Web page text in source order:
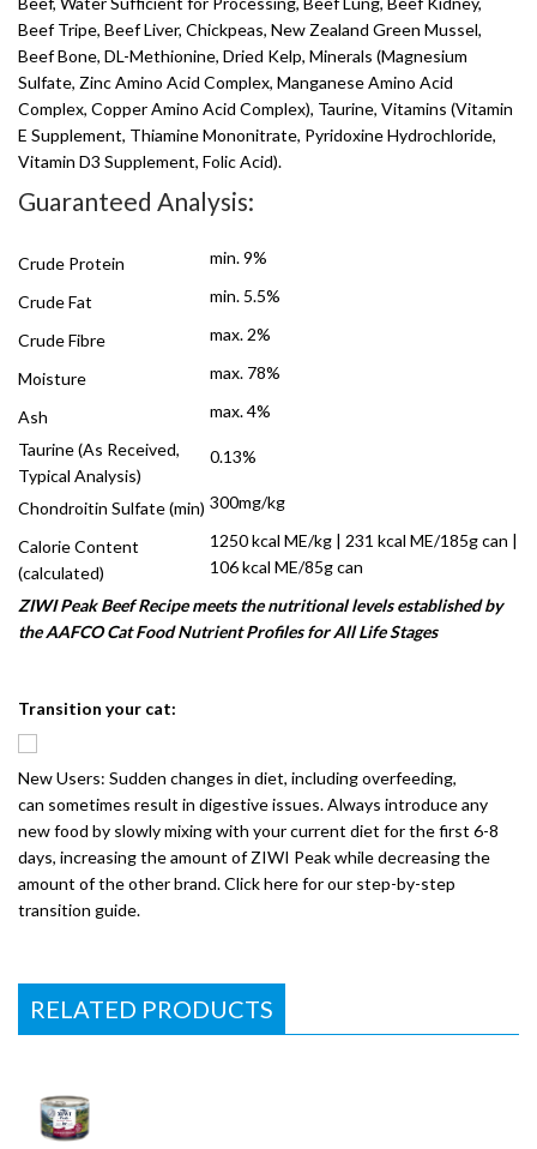
Beef Tripe, Beef Liver, Chickpeas, New Zealand Green Mussel,
Beef Bone, DL-Methionine, Dried Kelp, Minerals (Magnesium
Sulfate, Zinc Amino Acid Complex, Manganese Amino Acid
Complex, Copper Amino Acid Complex), Taurine, Vitamins (Vitamin
E Supplement, Thiamine Mononitrate, Pyridoxine Hydrochloride,
Vitamin D3 Supplement, Folic Acid).
Guaranteed Analysis:
Crude Protein min. 9%
Crude Fat min. 5.5%
Crude Fibre max. 2%
Moisture max. 78%
Ash
max. 4%
Taurine (As Received,
Typical Analysis)
0.13%
Chondroitin Sulfate (min) 300mg/kg
Calorie Content
(calculated)
1250 kcal ME/kg | 231 kcal ME/185g can |
106 kcal ME/85g can
ZIWI Peak Beef Recipe meets the nutritional levels established by
the AAFCO Cat Food Nutrient Profiles for All Life Stages
Transition your cat:
New Users: Sudden changes in diet, including overfeeding,
can sometimes result in digestive issues. Always introduce any
new food by slowly mixing with your current diet for the first 6-8
days, increasing the amount of ZIWI Peak while decreasing the
amount of the other brand. Click here for our step-by-step
transition guide.
RELATED PRODUCTS